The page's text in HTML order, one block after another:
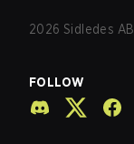
2026 Sidledes
FOLLOW